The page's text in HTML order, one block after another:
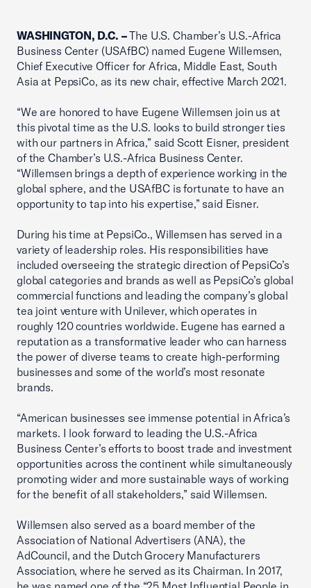
WASHINGTON, D.C. –The U.S. Chamber’s U.S.-Africa
Business Center (USAfBC) named Eugene Willemsen,
Chief Executive Officer for Africa, Middle East, South
Asia at PepsiCo, as its new chair, effective March 2021.
“We are honored to have Eugene Willemsen join us at
this pivotal time as the U.S. looks to build stronger ties
with our partners in Africa,” said Scott Eisner, president
of the Chamber’s U.S.-Africa Business Center.
“Willemsen brings a depth of experience working in the
global sphere, and the USAfBC is fortunate to have an
opportunity to tap into his expertise,” said Eisner.
During his time at PepsiCo., Willemsen has served in a
variety of leadership roles. His responsibilities have
included overseeing the strategic direction of PepsiCo’s
global categories and brands as well as PepsiCo’s global
commercial functions and leading the company’s global
tea joint venture with Unilever, which operates in
roughly 120 countries worldwide. Eugene has earned a
reputation as a transformative leader who can harness
the power of diverse teams to create high-performing
businesses and some of the world’s most resonate
brands.
“American businesses see immense potential in Africa’s
markets. I look forward to leading the U.S.-Africa
Business Center’s efforts to boost trade and investment
opportunities across the continent while simultaneously
promoting wider and more sustainable ways of working
for the benefit of all stakeholders,” said Willemsen.
Willemsen also served as a board member of the
Association of National Advertisers (ANA), the
AdCouncil, and the Dutch Grocery Manufacturers
Association, where he served as its Chairman. In 2017,